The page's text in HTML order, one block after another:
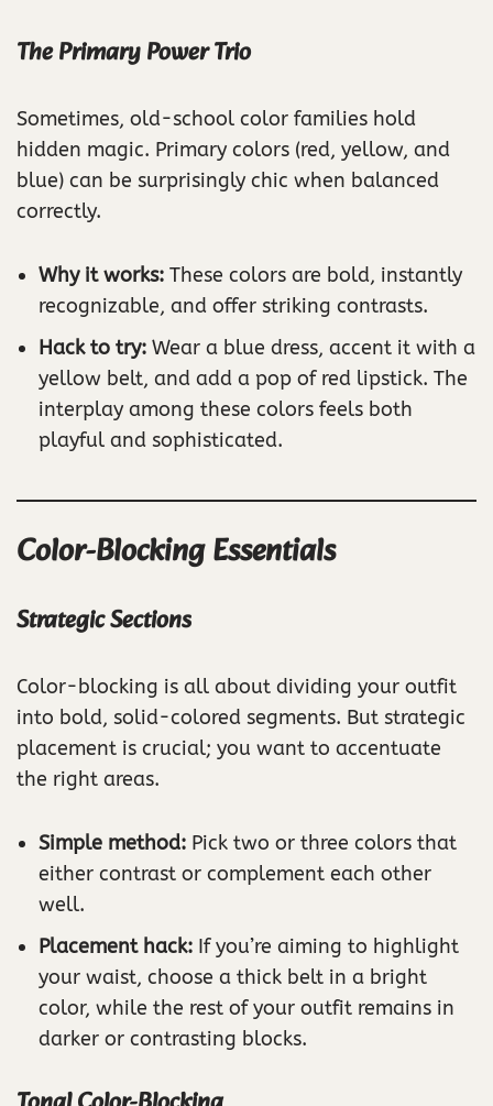
The Primary Power Trio
Sometimes, old-school color families hold
hidden magic. Primary colors (red, yellow, and
blue) can be surprisingly chic when balanced
correctly.
Why it works: These colors are bold, instantly
recognizable, and offer striking contrasts.
Hack to try: Wear a blue dress, accent it with a
yellow belt, and add a pop of red lipstick. The
interplay among these colors feels both
playful and sophisticated.
Color-Blocking Essentials
Strategic Sections
Color-blocking is all about dividing your outfit
into bold, solid-colored segments. But strategic
placement is crucial; you want to accentuate
the right areas.
Simple method: Pick two or three colors that
either contrast or complement each other
well.
Placement hack: If you’re aiming to highlight
your waist, choose a thick belt in a bright
color, while the rest of your outfit remains in
darker or contrasting blocks.